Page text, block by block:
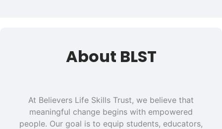
About BLST
At Believers Life Skills Trust, we believe that
meaningful change begins with empowered
people. Our goal is to equip students, educators,